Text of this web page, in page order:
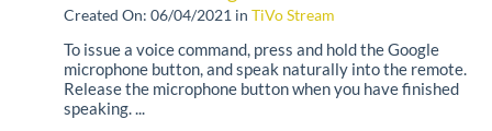
Created On: 06/04/2021 in TiVo Stream
To issue a voice command, press and hold the Google
microphone button, and speak naturally into the remote.
Release the microphone button when you have finished
speaking. ...